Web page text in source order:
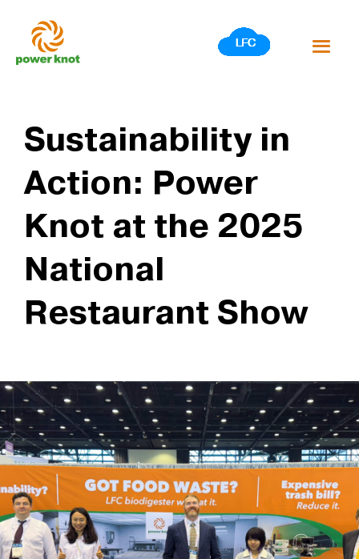
content
Sustainability in
Action: Power
Knot at the 2025
National
Restaurant Show